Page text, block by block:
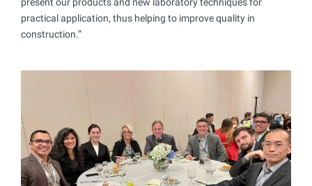
practical application, thus helping to improve quality in
construction.”